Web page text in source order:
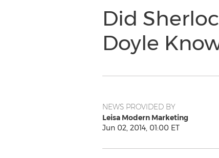
Did
Doyle
NEWS PROVIDED BY
Leisa Modern Marketing
Jun 02, 2014, 01:00 ET